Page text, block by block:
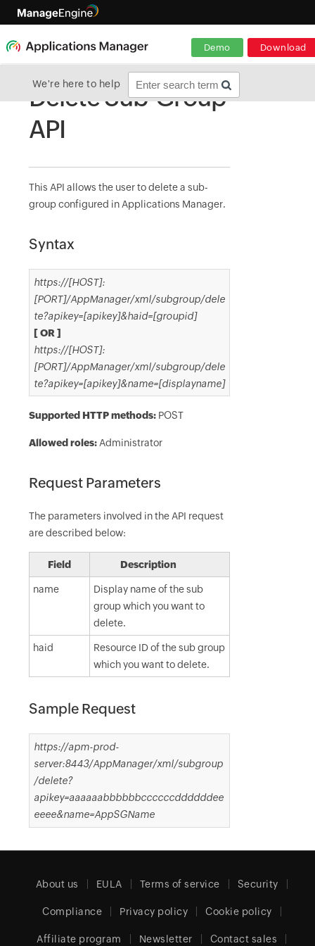
Demo Download
We're here to help
Delete Sub-Group
API
This API allows the user to delete a sub-
group configured in Applications Manager.
Syntax
https://[HOST]:
[PORT]/AppManager/xml/subgroup/dele
te?apikey=[apikey]&haid=[groupid]
[ OR ]
https://[HOST]:
[PORT]/AppManager/xml/subgroup/dele
te?apikey=[apikey]&name=[displayname]
Supported HTTP methods:POST
Allowed roles:Administrator
Request Parameters
The parameters involved in the API request
are described below:
Field Description
name
Display name of the sub
group which you want to
delete.
haid
Resource ID of the sub group
which you want to delete.
Sample Request
https://apm-prod-
server:8443/AppManager/xml/subgroup
/delete?
apikey=aaaaaabbbbbbccccccddddddee
eeee&name=AppSGName
About us EULA Terms of service Security
Compliance Privacy policy Cookie policy
Affiliate program Newsletter Contact sales